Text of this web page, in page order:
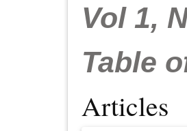
Vol 1,
Table
Articles